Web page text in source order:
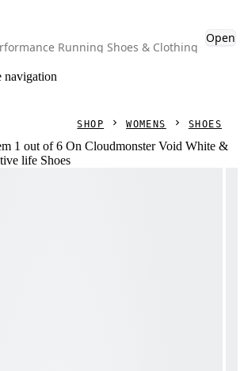
Running Shoes & Clothing
Open
navigation
SHOP WOMENS SHOES
1 out of 6 On Cloudmonster Void White &
life Shoes